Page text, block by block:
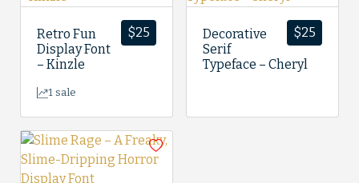
$25
Retro Fun
Display Font
– Kinzle
1 sale
$25
Decorative
Serif
Typeface – Cheryl